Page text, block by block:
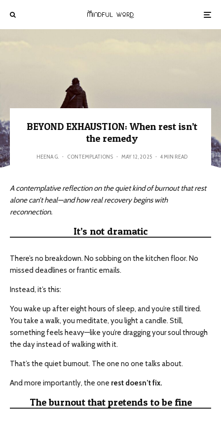
BEYOND EXHAUSTION: When rest isn’t
the remedy
HEENA G. · CONTEMPLATIONS · MAY 12, 2025 · 4 MIN READ
A contemplative reflection on the quiet kind of burnout that rest
alone can’t heal—and how real recovery begins with
reconnection.
It’s not dramatic
There’s no breakdown. No sobbing on the kitchen floor. No
missed deadlines or frantic emails.
Instead, it’s this:
You wake up after eight hours of sleep, and you’re still tired.
You take a walk, you meditate, you light a candle. Still,
something feels heavy—like you’re dragging your soul through
the day instead of walking with it.
That’s the quiet burnout. The one no one talks about.
And more importantly, the one rest doesn’t fix.
The burnout that pretends to be fine